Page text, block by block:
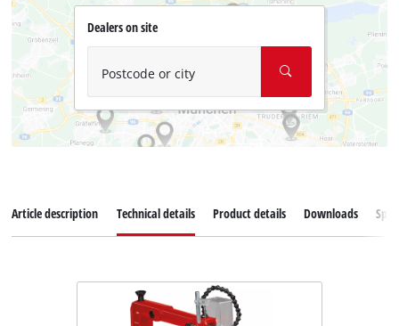
Dealers on site
Postcode or city
Article description Technical details Product details Downloads